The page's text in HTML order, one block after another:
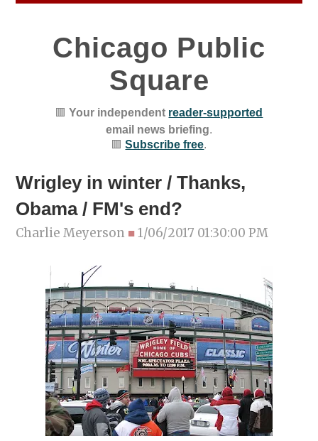
Chicago Public
Square
🟥Your independent reader-supported
email news briefing.
🟥Subscribe free.
Wrigley in winter / Thanks,
Obama / FM's end?
Charlie Meyerson ■1/06/2017 01:30:00 PM